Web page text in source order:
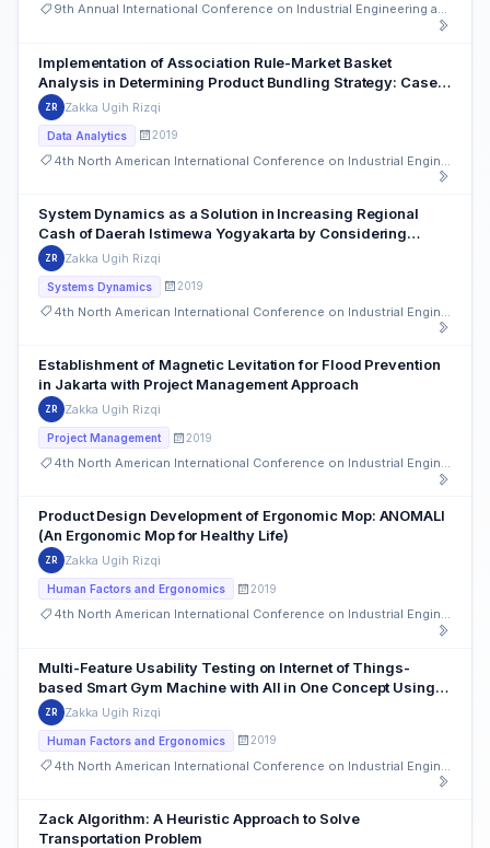
9th Annual International Conference on Industrial Engineering and Operations Management
Implementation of Association Rule-Market Basket
Analysis in Determining Product Bundling Strategy: Case
Study of Retail Businesses in Indonesia
ZR Zakka Ugih Rizqi
Data Analytics 2019
System Dynamics as a Solution in Increasing Regional
Cash of Daerah Istimewa Yogyakarta by Considering
Employment Availability and Traffic Congestion
ZR Zakka Ugih Rizqi
Systems Dynamics 2019
Establishment of Magnetic Levitation for Flood Prevention
in Jakarta with Project Management Approach
ZR Zakka Ugih Rizqi
Project Management 2019
4th North American International Conference on Industrial Engineering and Operations Management
Product Design Development of Ergonomic Mop: ANOMALI
(An Ergonomic Mop for Healthy Life)
ZR Zakka Ugih Rizqi
Human Factors and Ergonomics 2019
4th North American International Conference on Industrial Engineering and Operations Management
Multi-Feature Usability Testing on Internet of Things-
based Smart Gym Machine with All in One Concept Using
Nielsen’s Heuristics
ZR Zakka Ugih Rizqi
Human Factors and Ergonomics 2019
Zack Algorithm: A Heuristic Approach to Solve
Transportation Problem